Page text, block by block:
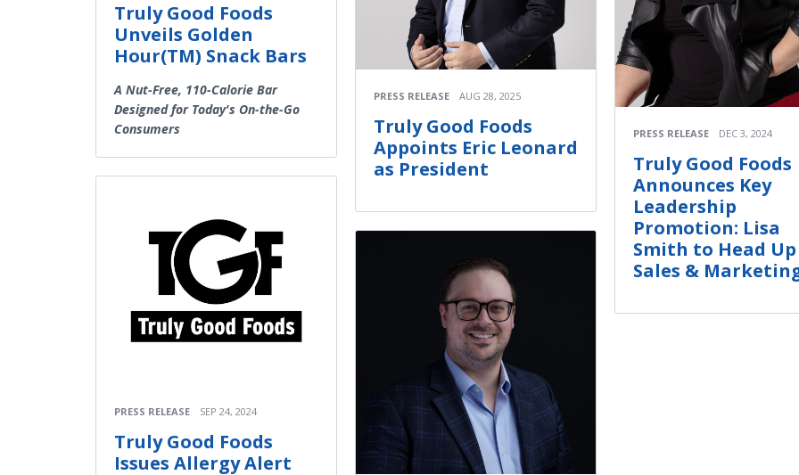
Truly Good Foods
Unveils Golden
Hour(TM) Snack Bars
A Nut-Free, 110-Calorie Bar
Designed for Today's On-the-Go
Consumers
PRESS RELEASE SEP 24, 2024
Truly Good Foods
Issues Allergy Alert
PRESS RELEASE AUG 28, 2025
Truly Good Foods
Appoints Eric Leonard
as President
PRESS RELEASE DEC 3, 2024
Truly Good Foods
Announces Key
Leadership
Promotion: Lisa
Smith to Head Up
Sales &